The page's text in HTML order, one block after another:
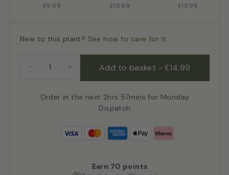
£9.99 £15.99 £15.99
New to this plant? See how to care for it
Add to basket -£14.99
Order in the next 2hrs 57mins for Monday
Dispatch
Earn 70 points